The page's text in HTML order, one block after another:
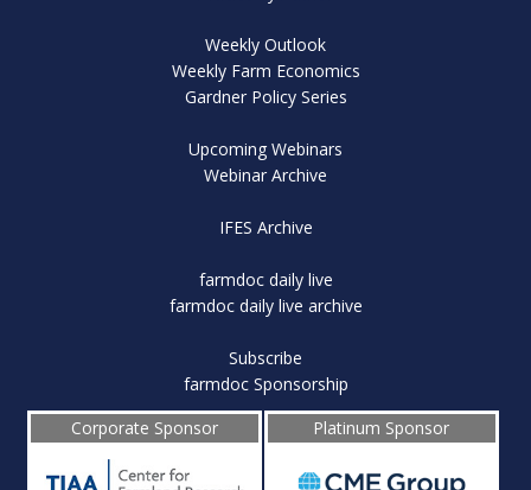
Weekly Outlook
Weekly Farm Economics
Gardner Policy Series
Upcoming Webinars
Webinar Archive
IFES Archive
farmdoc daily live
farmdoc daily live archive
Subscribe
farmdoc Sponsorship
Corporate Sponsor
Platinum Sponsor